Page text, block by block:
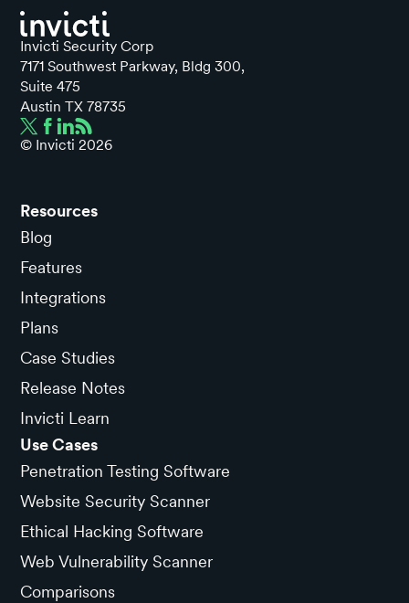
Invicti Security Corp
7171 Southwest Parkway, Bldg 300,
Suite 475
Austin TX 78735
© Invicti2026
Resources
Blog
Features
Integrations
Plans
Case Studies
Release Notes
Invicti Learn
Use Cases
Penetration Testing Software
Website Security Scanner
Ethical Hacking Software
Web Vulnerability Scanner
Comparisons